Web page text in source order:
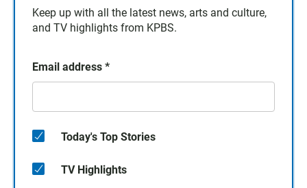
Keep up with all the latest news, arts and culture,
and TV highlights from KPBS.
Email address *
Today's Top Stories
TV Highlights